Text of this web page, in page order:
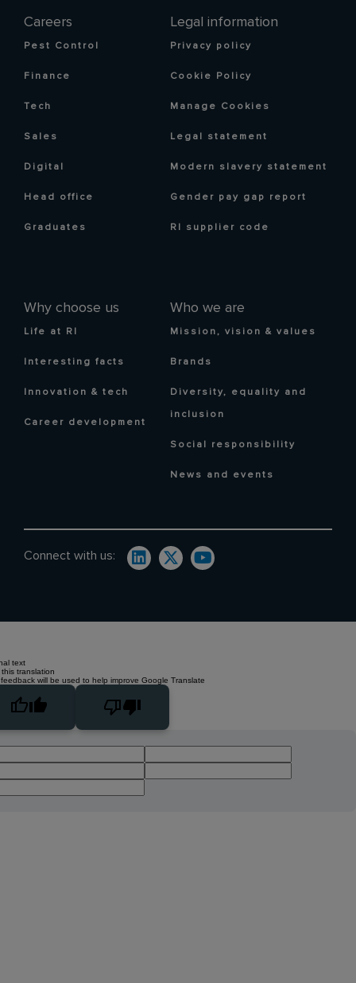
Careers
Pest Control
Finance
Tech
Sales
Digital
Head office
Graduates
Why choose us
Life at RI
Interesting facts
Innovation & tech
Career development
Who we are
Mission, vision & values
Brands
Diversity, equality and
inclusion
Social responsibility
News and events
Legal information
Privacy policy
Cookie Policy
Manage Cookies
Legal statement
Modern slavery statement
Gender pay gap report
RI supplier code
Connect with us:
text
translation
will be used to help improve Google Translate